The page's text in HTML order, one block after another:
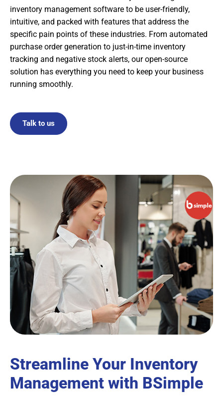
inventory management software to be user-friendly,
intuitive, and packed with features that address the
specific pain points of these industries. From automated
purchase order generation to just-in-time inventory
tracking and negative stock alerts, our open-source
solution has everything you need to keep your business
running smoothly.
Talk to us
Streamline Your Inventory
Management with BSimple